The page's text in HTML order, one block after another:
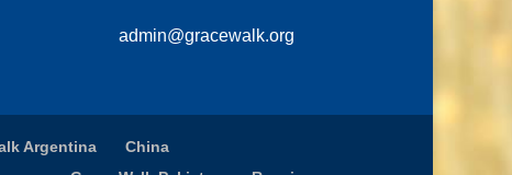
admin@gracewalk.org
Argentina
China